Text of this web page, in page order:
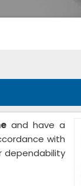
and have a
with
dependability